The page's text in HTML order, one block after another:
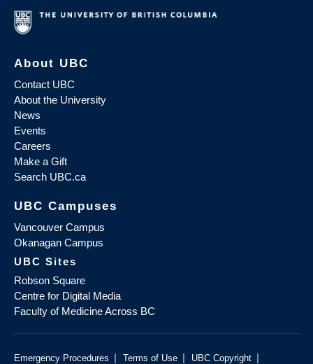
About UBC
Contact UBC
About the University
News
Events
Careers
Make a Gift
Search UBC.ca
UBC Campuses
Vancouver Campus
Okanagan Campus
UBC Sites
Robson Square
Centre for Digital Media
Faculty of Medicine Across BC
Emergency Procedures | Terms of Use | UBC Copyright |